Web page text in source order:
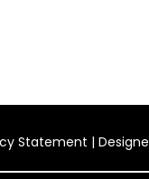
Statement |